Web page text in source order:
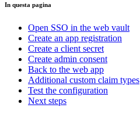
In questa pagina
Open SSO in the web vault
Create an app registration
Create a client secret
Create admin consent
Back to the web app
Additional custom claim types
Test the configuration
Next steps